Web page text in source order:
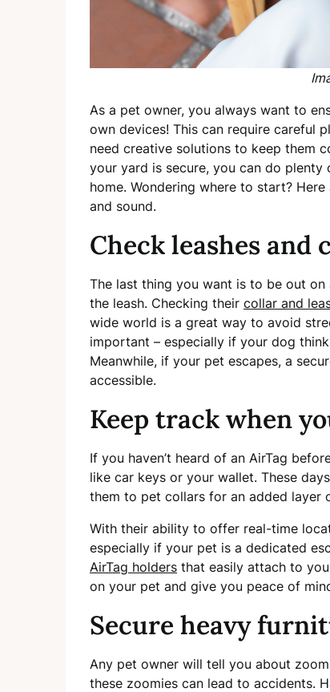
As a pet owner, you always want to
own devices! This can require careful
need creative solutions to keep them
your yard is secure, you can do plenty
home. Wondering where to start?
and sound.
Check leashes and
The last thing you want is to be out
the leash. Checking their collar and
wide world is a great way to avoid
important – especially if your dog
Meanwhile, if your pet escapes, a
accessible.
Keep track when
If you haven’t heard of an AirTag
like car keys or your wallet. These
them to pet collars for an added layer
With their ability to offer real-time
especially if your pet is a dedicated
AirTag holders that easily attach to
on your pet and give you peace of
Secure heavy
Any pet owner will tell you about
these zoomies can lead to accidents.